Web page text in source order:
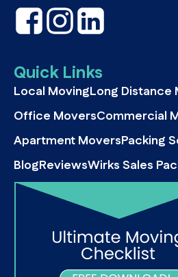
Quick Links
Local MovingLong Distance
Office MoversCommercial
Apartment MoversPacking
BlogReviewsWirks Sales